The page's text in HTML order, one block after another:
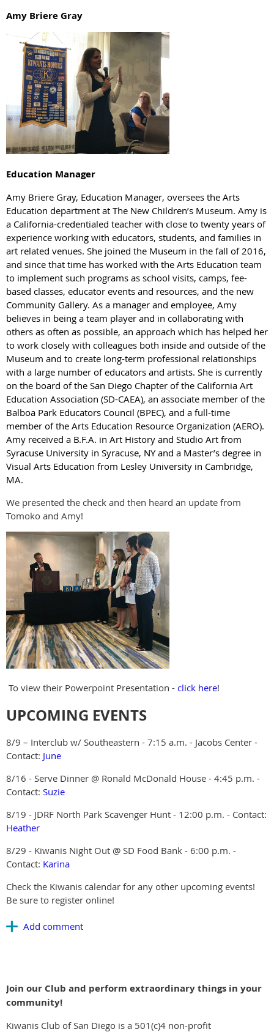
Amy Briere Gray
Education Manager
Amy Briere Gray, Education Manager, oversees the Arts
Education department at The New Children’s Museum. Amy is
a California-credentialed teacher with close to twenty years of
experience working with educators, students, and families in
art related venues. She joined the Museum in the fall of 2016,
and since that time has worked with the Arts Education team
to implement such programs as school visits, camps, fee-
based classes, educator events and resources, and the new
Community Gallery. As a manager and employee, Amy
believes in being a team player and in collaborating with
others as often as possible, an approach which has helped her
to work closely with colleagues both inside and outside of the
Museum and to create long-term professional relationships
with a large number of educators and artists. She is currently
on the board of the San Diego Chapter of the California Art
Education Association (SD-CAEA), an associate member of the
Balboa Park Educators Council (BPEC), and a full-time
member of the Arts Education Resource Organization (AERO).
Amy received a B.F.A. in Art History and Studio Art from
Syracuse University in Syracuse, NY and a Master’s degree in
Visual Arts Education from Lesley University in Cambridge,
MA.
We presented the check and then heard an update from
Tomoko and Amy!
To view their Powerpoint Presentation - click here!
UPCOMING EVENTS
8/9 – Interclub w/ Southeastern - 7:15 a.m. - Jacobs Center -
Contact: June
8/16 - Serve Dinner @ Ronald McDonald House - 4:45 p.m. -
Contact: Suzie
8/19 - JDRF North Park Scavenger Hunt - 12:00 p.m. - Contact:
Heather
8/29 - Kiwanis Night Out @ SD Food Bank - 6:00 p.m. -
Contact: Karina
Check the Kiwanis calendar for any other upcoming events!
Be sure to register online!
Join our Club and perform extraordinary things in your
community!
Kiwanis Club of San Diego is a 501(c)4 non-profit